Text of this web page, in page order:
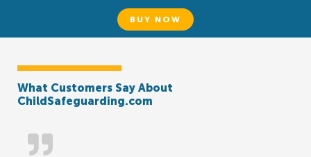
BUY NOW
What Customers Say About
ChildSafeguarding.com